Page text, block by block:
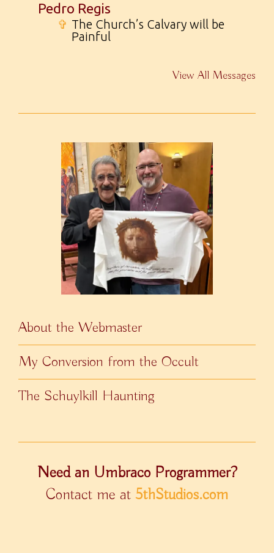
Pedro Regis
✞ The Church’s Calvary will be
Painful
View All Messages
About the Webmaster
My Conversion from the Occult
The Schuylkill Haunting
Need an Umbraco Programmer?
Contact me at 5thStudios.com